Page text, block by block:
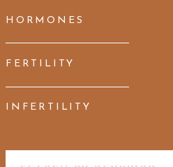
INFERTILITY
FERTILITY
HORMONES